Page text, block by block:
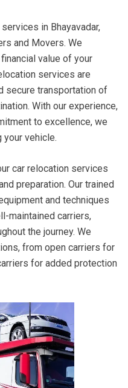
in Bhayavadar,
and Movers. We
value of your
services are
secure transportation of
With our experience,
to excellence, we
vehicle.
car relocation services
preparation. Our trained
and techniques
maintained carriers,
the journey. We
from open carriers for
for added protection